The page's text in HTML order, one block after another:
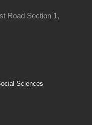
Road Section 1,
Sciences